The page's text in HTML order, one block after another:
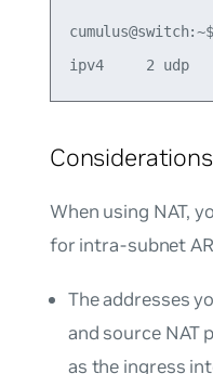
Considerations
When using NAT,
for intra-subnet
The addresses
and source NAT
as the ingress